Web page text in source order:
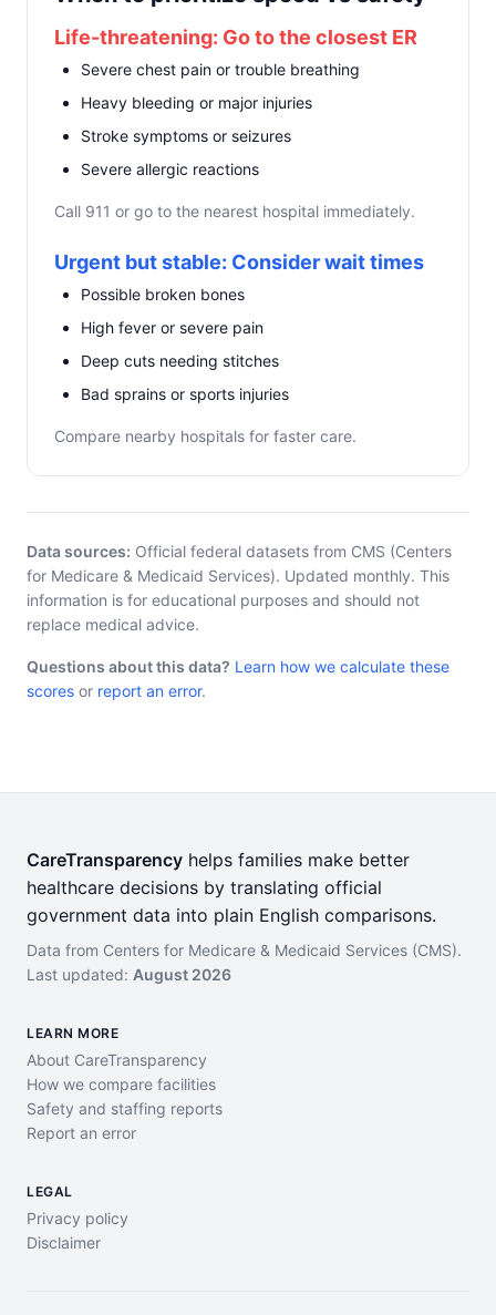
Life-threatening: Go to the closest ER
Severe chest pain or trouble breathing
Heavy bleeding or major injuries
Stroke symptoms or seizures
Severe allergic reactions
Call 911 or go to the nearest hospital immediately.
Urgent but stable: Consider wait times
Possible broken bones
High fever or severe pain
Deep cuts needing stitches
Bad sprains or sports injuries
Compare nearby hospitals for faster care.
Data sources: Official federal datasets from CMS (Centers
for Medicare & Medicaid Services). Updated monthly. This
information is for educational purposes and should not
replace medical advice.
Questions about this data? Learn how we calculate these
scores or report an error.
CareTransparency helps families make better
healthcare decisions by translating official
government data into plain English comparisons.
Data from Centers for Medicare & Medicaid Services (CMS).
Last updated: August 2026
LEARN MORE
About CareTransparency
How we compare facilities
Safety and staffing reports
Report an error
LEGAL
Privacy policy
Disclaimer